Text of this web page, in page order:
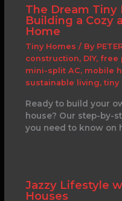
The Dream Tiny
Building a Cozy
Home
Tiny Homes / By
construction, DIY, free
mini-split AC, mobile
sustainable living, tiny
Ready to build your
house? Our step-by-
you need to know on
Jazzy Lifestyle
Houses